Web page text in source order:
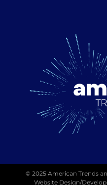
© 2025 American Trends
Website Design/